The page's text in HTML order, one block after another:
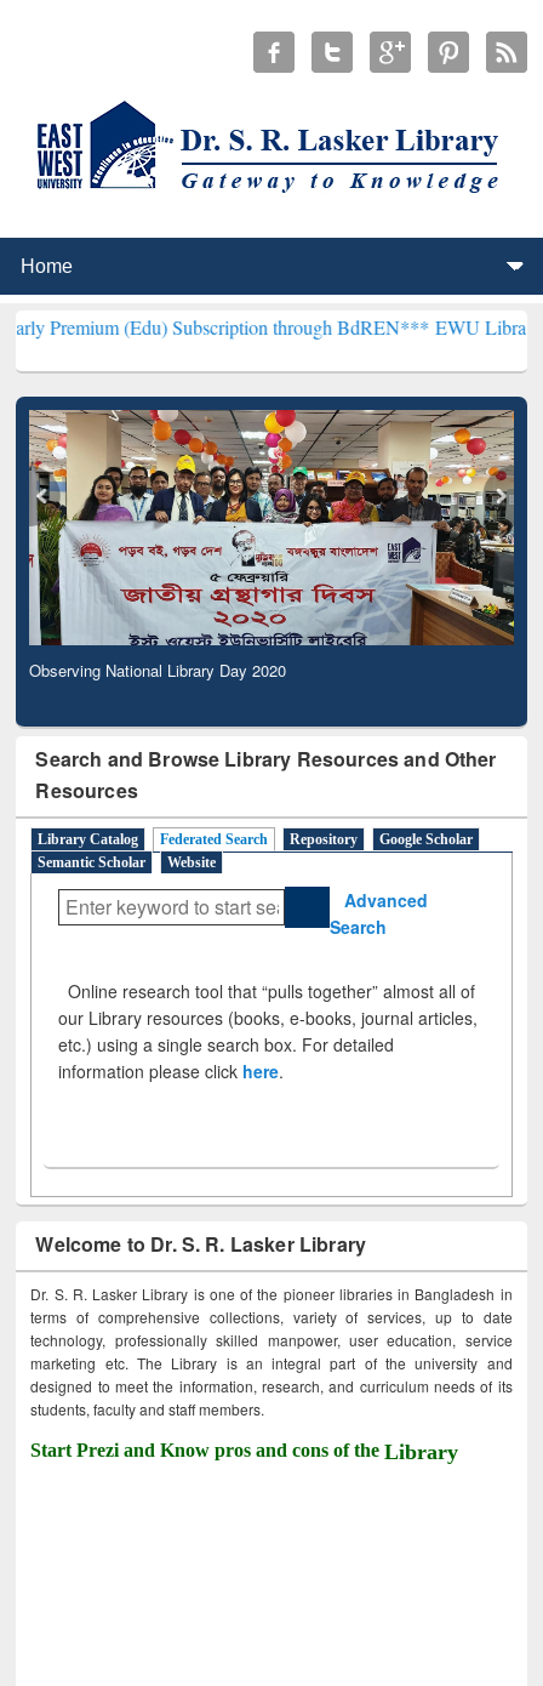
(Edu) Subscription through BdREN***EWU Library will
Observing National Library Day 2020
Search and Browse Library Resources and Other
Resources
Library Catalog Federated Search Repository
Google Scholar
Semantic Scholar
Website
Advanced
Search
Online research tool that “pulls together” almost all of
our Library resources (books, e-books, journal articles,
etc.) using a single search box. For detailed
information please click here.
Welcome to Dr. S. R. Lasker Library
Dr. S. R. Lasker Library is one of the pioneer libraries in Bangladesh in
terms of comprehensive collections, variety of services, up to date
technology, professionally skilled manpower, user education, service
marketing etc. The Library is an integral part of the university and
designed to meet the information, research, and curriculum needs of its
students, faculty and staff members.
Start Prezi and Know pros and cons of theLibrary